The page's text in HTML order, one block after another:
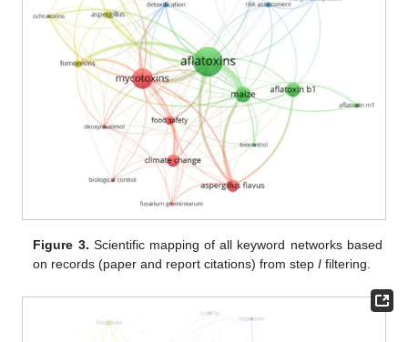
Figure 3. Scientific mapping of all keyword networks based
on records (paper and report citations) from stepI filtering.